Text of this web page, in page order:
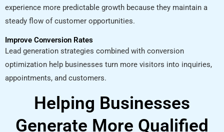
experience more predictable growth because they maintain a
steady flow of customer opportunities.
Improve Conversion Rates
Lead generation strategies combined with conversion
optimization help businesses turn more visitors into inquiries,
appointments, and customers.
Helping Businesses
Generate More Qualified